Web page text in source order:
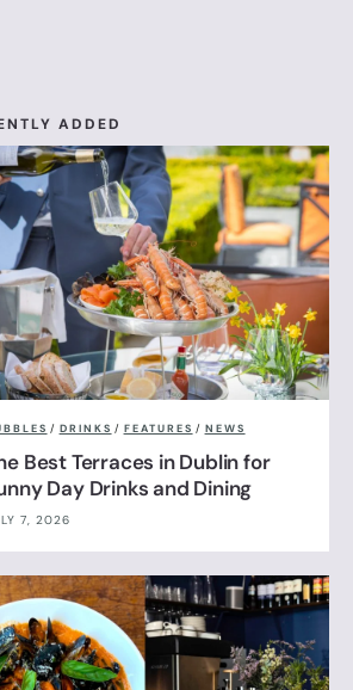
ADDED
/ DRINKS / FEATURES / NEWS
Best Terraces in Dublin for
Day Drinks and Dining
7, 2026